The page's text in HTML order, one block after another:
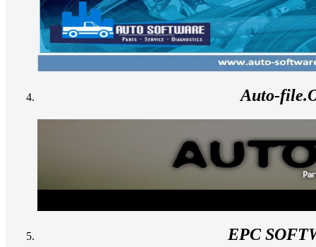
Auto-
EPC